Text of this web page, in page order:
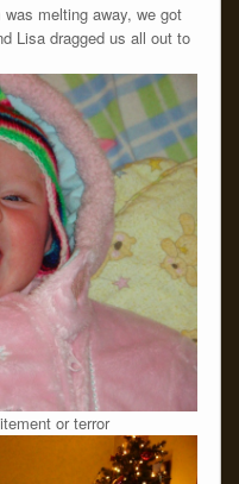
melting away, we got
Lisa dragged us all out to
or terror